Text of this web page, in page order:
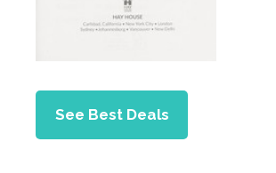
See Best Deals